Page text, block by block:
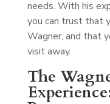
needs. With his
you can trust that
Wagner, and that
visit away.
The